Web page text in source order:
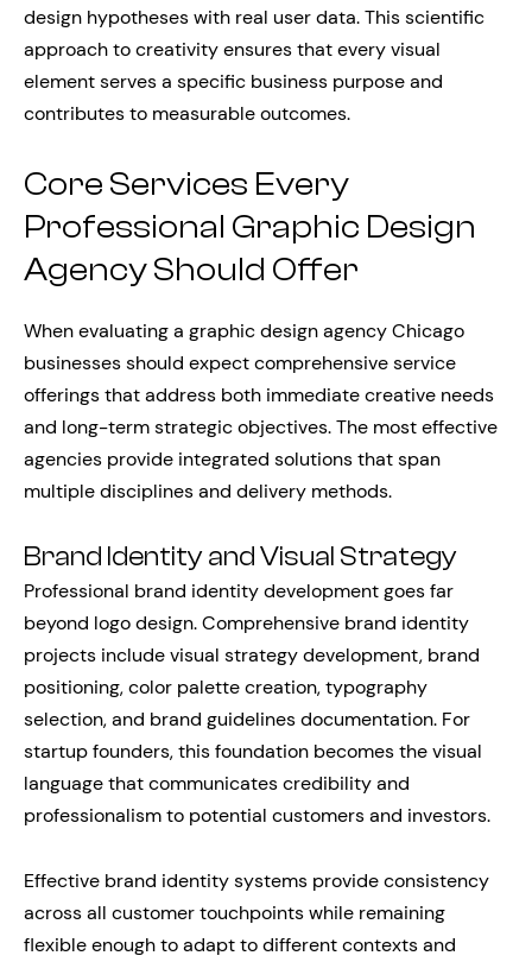
design hypotheses with real user data. This scientific
approach to creativity ensures that every visual
element serves a specific business purpose and
contributes to measurable outcomes.
Core Services Every
Professional Graphic Design
Agency Should Offer
When evaluating a graphic design agency Chicago
businesses should expect comprehensive service
offerings that address both immediate creative needs
and long-term strategic objectives. The most effective
agencies provide integrated solutions that span
multiple disciplines and delivery methods.
Brand Identity and Visual Strategy
Professional brand identity development goes far
beyond logo design. Comprehensive brand identity
projects include visual strategy development, brand
positioning, color palette creation, typography
selection, and brand guidelines documentation. For
startup founders, this foundation becomes the visual
language that communicates credibility and
professionalism to potential customers and investors.
Effective brand identity systems provide consistency
across all customer touchpoints while remaining
flexible enough to adapt to different contexts and